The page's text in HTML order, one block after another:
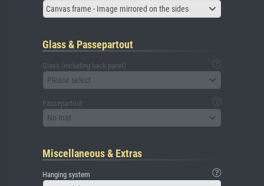
Canvas frame - Image mirrored on the sides
Glass & Passepartout
Glass (including back panel)
Please select
Passepartout
No mat
Miscellaneous & Extras
Hanging system